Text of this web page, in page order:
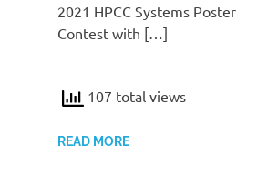
2021 HPCC Systems Poster
Contest with […]
107 total views
READ MORE